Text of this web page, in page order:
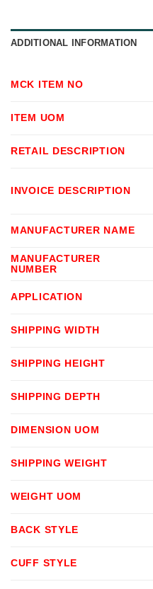
ADDITIONAL INFORMATION
MCK ITEM NO
ITEM UOM
RETAIL DESCRIPTION
INVOICE DESCRIPTION
MANUFACTURER NAME
MANUFACTURER
NUMBER
APPLICATION
SHIPPING WIDTH
SHIPPING HEIGHT
SHIPPING DEPTH
DIMENSION UOM
SHIPPING WEIGHT
WEIGHT UOM
BACK STYLE
CUFF STYLE